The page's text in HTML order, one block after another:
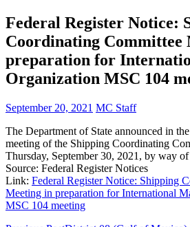
Federal Register Notice:
Coordinating Committee
preparation for
Organization MSC 104
September 20, 2021 MC Staff
The Department of State announced in
meeting of the Shipping Coordinating
Thursday, September 30, 2021, by way
Source: Federal Register Notices
Link: Federal Register Notice: Shipping
Meeting in preparation for International
MSC 104 meeting